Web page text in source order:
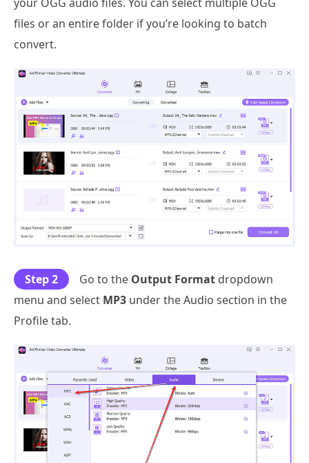
files or an entire folder if you’re looking to batch
convert.
Step 2 Go to the Output Format dropdown
menu and select MP3 under the Audio section in the
Profile tab.